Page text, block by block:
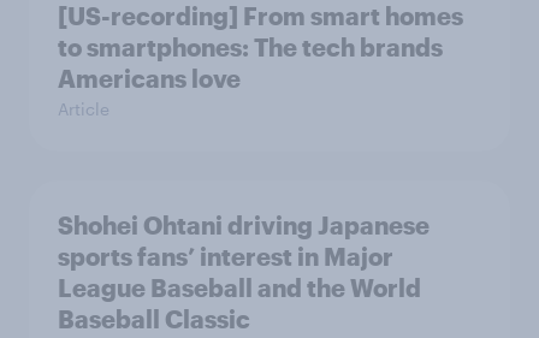
[US-recording] From smart homes
to smartphones: The tech brands
Americans love
Article
Shohei Ohtani driving Japanese
sports fans’ interest in Major
League Baseball and the World
Baseball Classic